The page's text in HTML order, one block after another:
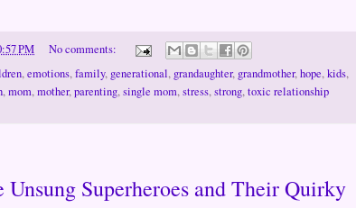
PM
No comments:
,emotions,family, generational, grandaughter, grandmother,hope,kids,
,mom,mother,parenting,single mom,stress,strong,toxic relationship
Superheroes and Their Quirky